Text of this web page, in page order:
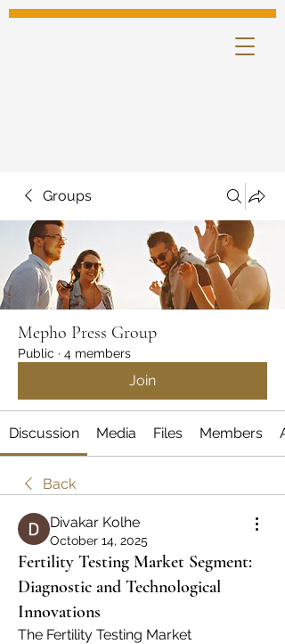
Groups
Mepho Press Group
Public · 4 members
Join
Discussion Media Files Members
Back
Divakar Kolhe
October 14, 2025
Fertility Testing Market Segment:
Diagnostic and Technological
Innovations
The Fertility Testing Market